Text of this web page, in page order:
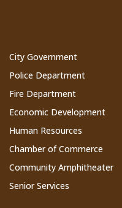
City Government
Police Department
Fire Department
Economic Development
Human Resources
Chamber of Commerce
Community Amphitheater
Senior Services